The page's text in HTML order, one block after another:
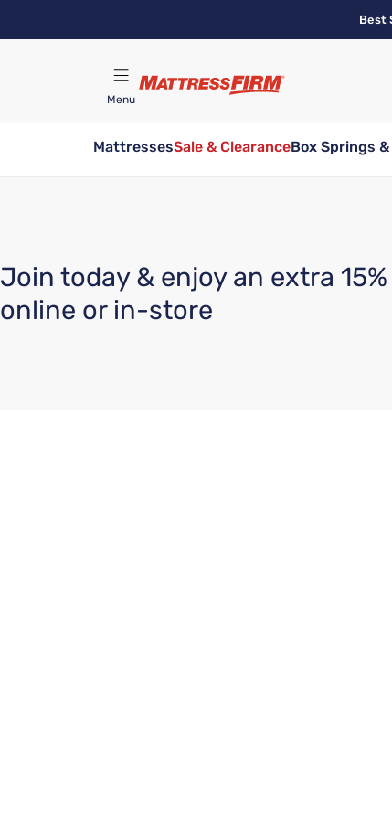
Best
Menu
MattressesSale & ClearanceBox Springs
Join today & enjoy an extra
online or in-store